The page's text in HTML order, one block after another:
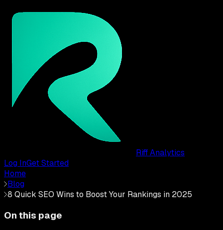
Riff Analytics
Log InGet Started
Home
Blog
8 Quick SEO Wins to Boost Your Rankings in 2025
On this page